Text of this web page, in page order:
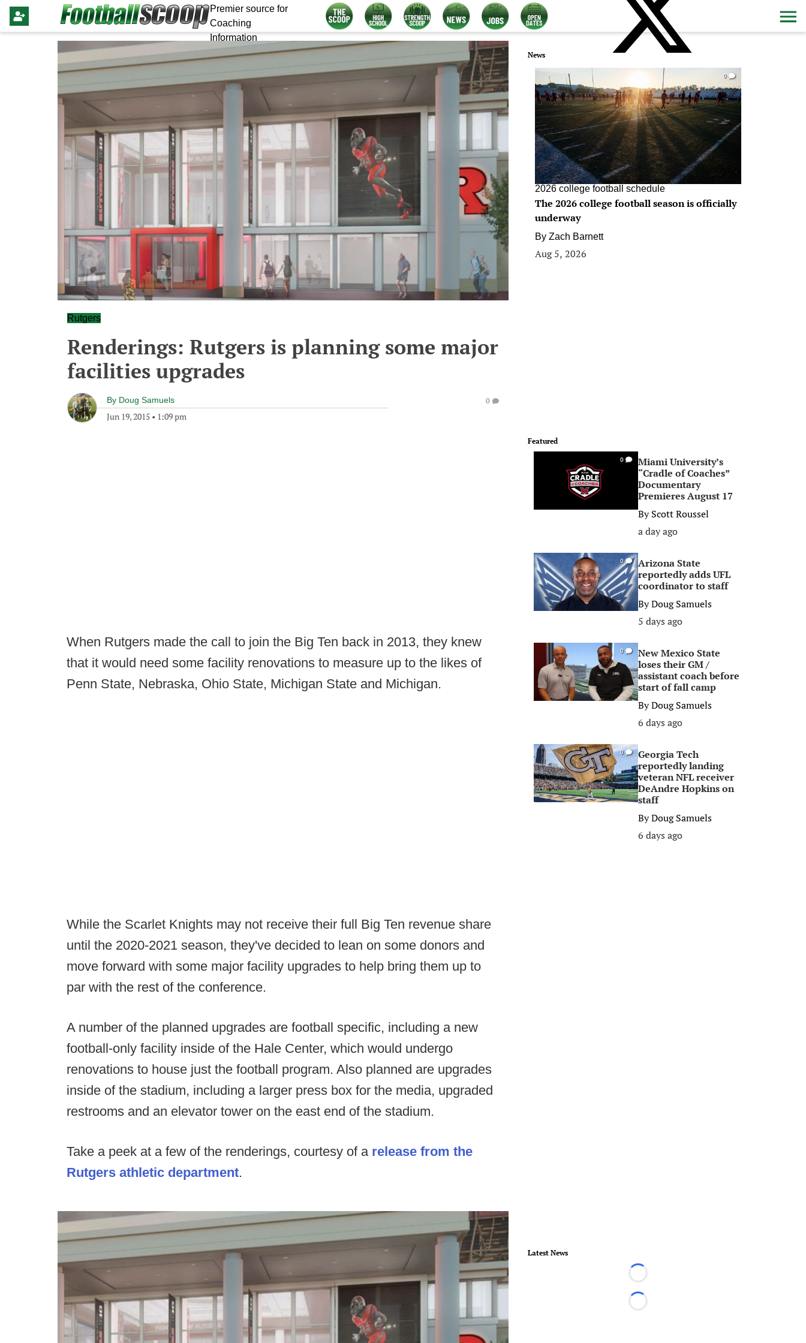
Premier source for
Coaching
Information
Rutgers
Renderings: Rutgers is planning some major
facilities upgrades
By Doug Samuels
Jun 19, 2015 • 1:09 pm
0
When Rutgers made the call to join the Big Ten back in 2013, they knew
that it would need some facility renovations to measure up to the likes of
Penn State, Nebraska, Ohio State, Michigan State and Michigan.
While the Scarlet Knights may not receive their full Big Ten revenue share
until the 2020-2021 season, they've decided to lean on some donors and
move forward with some major facility upgrades to help bring them up to
par with the rest of the conference.
A number of the planned upgrades are football specific, including a new
football-only facility inside of the Hale Center, which would undergo
renovations to house just the football program. Also planned are upgrades
inside of the stadium, including a larger press box for the media, upgraded
restrooms and an elevator tower on the east end of the stadium.
Take a peek at a few of the renderings, courtesy of a release from the
Rutgers athletic department.
News
0
2026 college football schedule
The 2026 college football season is officially
underway
By Zach Barnett
Aug 5, 2026
Featured
0
Miami University’s
“Cradle of Coaches”
Documentary
Premieres August 17
ByScott Roussel
a day ago
0
Arizona State
reportedly adds UFL
coordinator to staff
ByDoug Samuels
5 days ago
0
New Mexico State
loses their GM /
assistant coach before
start of fall camp
ByDoug Samuels
6 days ago
0
Georgia Tech
reportedly landing
veteran NFL receiver
DeAndre Hopkins on
staff
ByDoug Samuels
6 days ago
Latest News
Loading...
Loading...